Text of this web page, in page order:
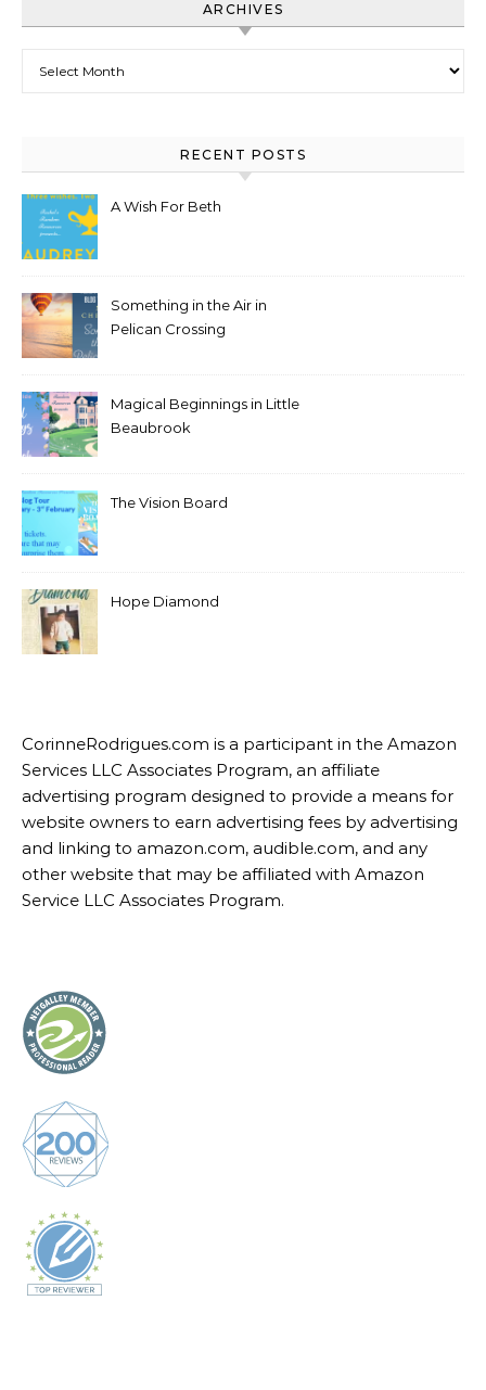
ARCHIVES
RECENT POSTS
A Wish For Beth
Something in the Air in
Pelican Crossing
Magical Beginnings in Little
Beaubrook
The Vision Board
Hope Diamond
CorinneRodrigues.com is a participant in the Amazon
Services LLC Associates Program, an affiliate
advertising program designed to provide a means for
website owners to earn advertising fees by advertising
and linking to amazon.com, audible.com, and any
other website that may be affiliated with Amazon
Service LLC Associates Program.